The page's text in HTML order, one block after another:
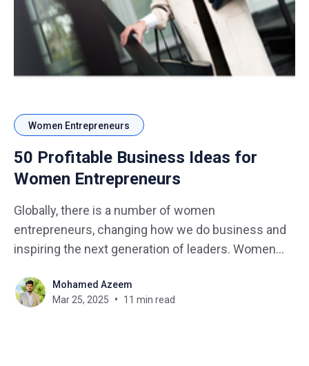
Women Entrepreneurs
50 Profitable Business Ideas for
Women Entrepreneurs
Globally, there is a number of women
entrepreneurs, changing how we do business and
inspiring the next generation of leaders. Women
new perspectives, backgrounds, interest, and skills
that aid in turning their passions into business
Mohamed Azeem
Mar 25, 2025
11 min read